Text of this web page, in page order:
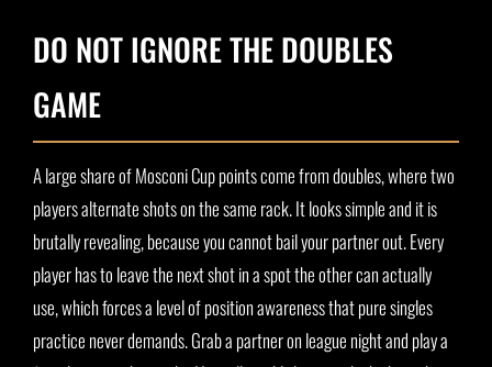
DO NOT IGNORE THE DOUBLES
GAME
A large share of Mosconi Cup points come from doubles, where two
players alternate shots on the same rack. It looks simple and it is
brutally revealing, because you cannot bail your partner out. Every
player has to leave the next shot in a spot the other can actually
use, which forces a level of position awareness that pure singles
practice never demands. Grab a partner on league night and play a